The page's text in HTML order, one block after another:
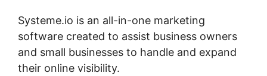
Systeme.io is an all-in-one marketing
software created to assist business owners
and small businesses to handle and expand
their online visibility.